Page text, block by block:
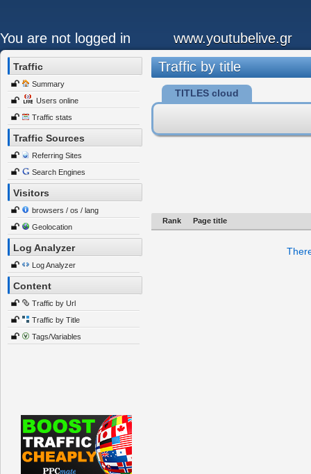
You are not logged in www.youtubelive.gr
Traffic
Summary
Users online
Traffic stats
Traffic Sources
Referring Sites
Search Engines
Visitors
browsers / os / lang
Geolocation
Log Analyzer
Log Analyzer
Content
Traffic by Url
Traffic by Title
Tags/Variables
Traffic by title
TITLES cloud
Rank Page title